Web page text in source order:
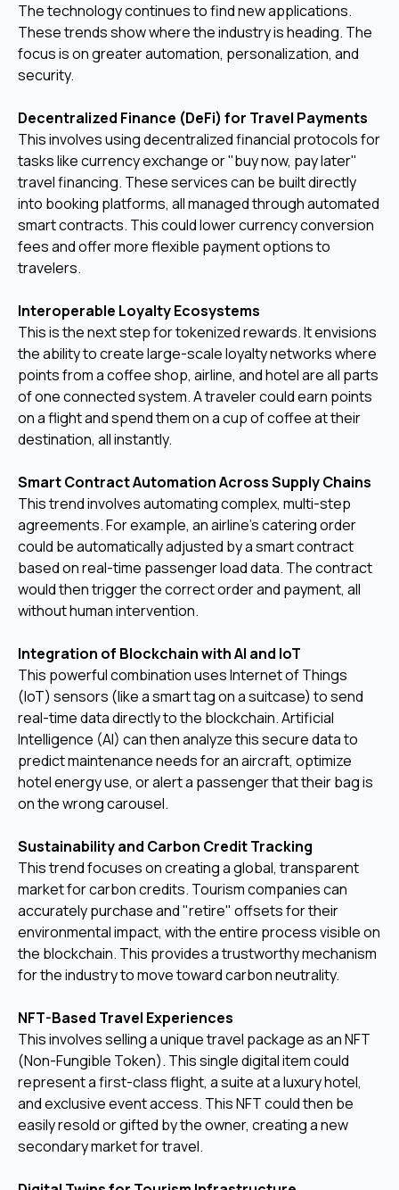
The technology continues to find new applications.
These trends show where the industry is heading. The
focus is on greater automation, personalization, and
security.
Decentralized Finance (DeFi) for Travel Payments
This involves using decentralized financial protocols for
tasks like currency exchange or "buy now, pay later"
travel financing. These services can be built directly
into booking platforms, all managed through automated
smart contracts. This could lower currency conversion
fees and offer more flexible payment options to
travelers.
Interoperable Loyalty Ecosystems
This is the next step for tokenized rewards. It envisions
the ability to create large-scale loyalty networks where
points from a coffee shop, airline, and hotel are all parts
of one connected system. A traveler could earn points
on a flight and spend them on a cup of coffee at their
destination, all instantly.
Smart Contract Automation Across Supply Chains
This trend involves automating complex, multi-step
agreements. For example, an airline's catering order
could be automatically adjusted by a smart contract
based on real-time passenger load data. The contract
would then trigger the correct order and payment, all
without human intervention.
Integration of Blockchain with AI and IoT
This powerful combination uses Internet of Things
(IoT) sensors (like a smart tag on a suitcase) to send
real-time data directly to the blockchain. Artificial
Intelligence (AI) can then analyze this secure data to
predict maintenance needs for an aircraft, optimize
hotel energy use, or alert a passenger that their bag is
on the wrong carousel.
Sustainability and Carbon Credit Tracking
This trend focuses on creating a global, transparent
market for carbon credits. Tourism companies can
accurately purchase and "retire" offsets for their
environmental impact, with the entire process visible on
the blockchain. This provides a trustworthy mechanism
for the industry to move toward carbon neutrality.
NFT-Based Travel Experiences
This involves selling a unique travel package as an NFT
(Non-Fungible Token). This single digital item could
represent a first-class flight, a suite at a luxury hotel,
and exclusive event access. This NFT could then be
easily resold or gifted by the owner, creating a new
secondary market for travel.